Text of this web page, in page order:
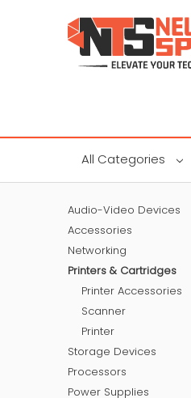
All Categories
Audio-Video Devices
Accessories
Networking
Printers & Cartridges
Printer Accessories
Scanner
Printer
Storage Devices
Processors
Power Supplies